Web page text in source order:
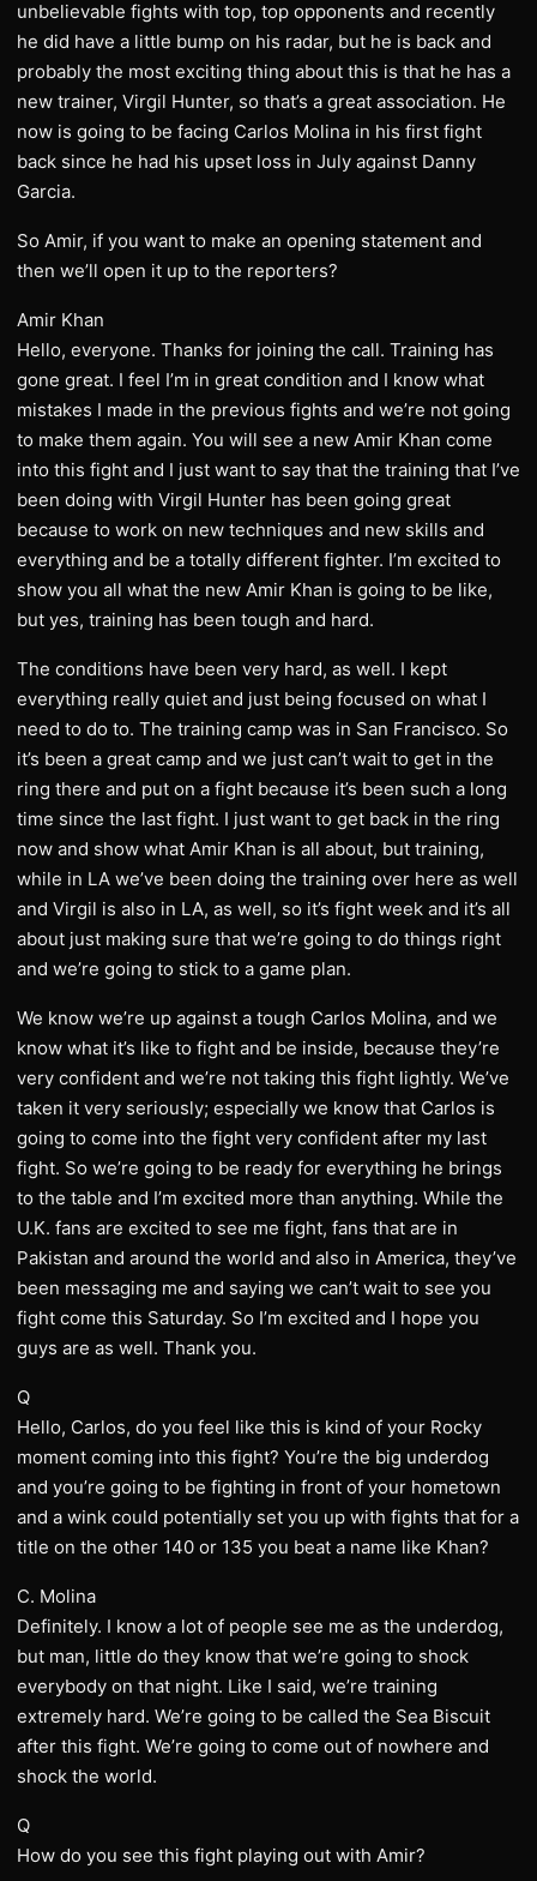
unbelievable fights with top, top opponents and recently
he did have a little bump on his radar, but he is back and
probably the most exciting thing about this is that he has a
new trainer, Virgil Hunter, so that’s a great association. He
now is going to be facing Carlos Molina in his first fight
back since he had his upset loss in July against Danny
Garcia.
So Amir, if you want to make an opening statement and
then we’ll open it up to the reporters?
Amir Khan
Hello, everyone. Thanks for joining the call. Training has
gone great. I feel I’m in great condition and I know what
mistakes I made in the previous fights and we’re not going
to make them again. You will see a new Amir Khan come
into this fight and I just want to say that the training that I’ve
been doing with Virgil Hunter has been going great
because to work on new techniques and new skills and
everything and be a totally different fighter. I’m excited to
show you all what the new Amir Khan is going to be like,
but yes, training has been tough and hard.
The conditions have been very hard, as well. I kept
everything really quiet and just being focused on what I
need to do to. The training camp was in San Francisco. So
it’s been a great camp and we just can’t wait to get in the
ring there and put on a fight because it’s been such a long
time since the last fight. I just want to get back in the ring
now and show what Amir Khan is all about, but training,
while in LA we’ve been doing the training over here as well
and Virgil is also in LA, as well, so it’s fight week and it’s all
about just making sure that we’re going to do things right
and we’re going to stick to a game plan.
We know we’re up against a tough Carlos Molina, and we
know what it’s like to fight and be inside, because they’re
very confident and we’re not taking this fight lightly. We’ve
taken it very seriously; especially we know that Carlos is
going to come into the fight very confident after my last
fight. So we’re going to be ready for everything he brings
to the table and I’m excited more than anything. While the
U.K. fans are excited to see me fight, fans that are in
Pakistan and around the world and also in America, they’ve
been messaging me and saying we can’t wait to see you
fight come this Saturday. So I’m excited and I hope you
guys are as well. Thank you.
Q
Hello, Carlos, do you feel like this is kind of your Rocky
moment coming into this fight? You’re the big underdog
and you’re going to be fighting in front of your hometown
and a wink could potentially set you up with fights that for a
title on the other 140 or 135 you beat a name like Khan?
C. Molina
Definitely. I know a lot of people see me as the underdog,
but man, little do they know that we’re going to shock
everybody on that night. Like I said, we’re training
extremely hard. We’re going to be called the Sea Biscuit
after this fight. We’re going to come out of nowhere and
shock the world.
Q
How do you see this fight playing out with Amir?